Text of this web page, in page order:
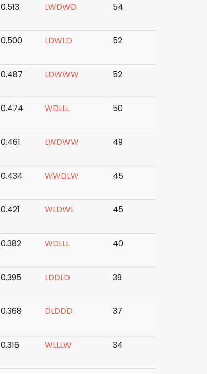
0.513 LWDWD 54
0.500 LDWLD 52
0.487 LDWWW 52
0.474 WDLLL 50
0.461 LWDWW 49
0.434 WWDLW 45
0.421 WLDWL 45
0.382 WDLLL 40
0.395 LDDLD 39
0.368 DLDDD 37
0.316 WLLLW 34